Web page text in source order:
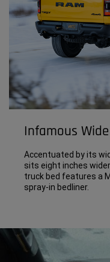
Infamous
Accentuated by its
sits eight inches
truck bed features a
spray-in bedliner.